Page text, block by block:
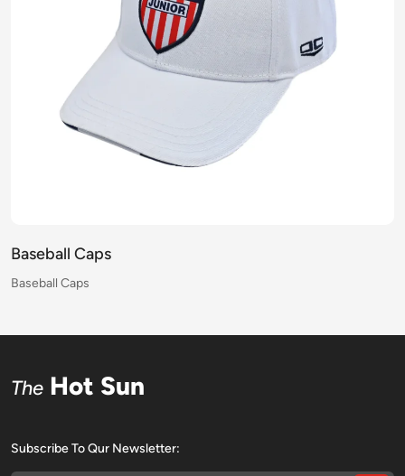
Baseball Caps
Baseball Caps
Baseball Caps
Baseball Caps
Baseball Caps
Baseball Caps
Baseball Caps
Baseball Caps
Baseball Caps
Baseball Caps
Baseball Caps
Baseball Caps
Baseball Caps
Baseball Caps
Baseball Caps
Baseball Caps
The Hot Sun
Subscribe To Qur Newsletter: